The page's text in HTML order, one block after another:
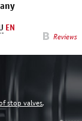
Reviews
EN
stop valves,